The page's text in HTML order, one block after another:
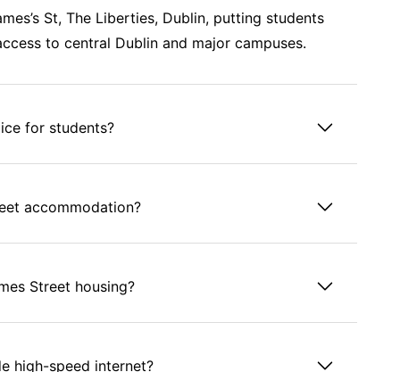
St, The Liberties, Dublin, putting students
to central Dublin and major campuses.
for students?
accommodation?
Street housing?
high-speed internet?